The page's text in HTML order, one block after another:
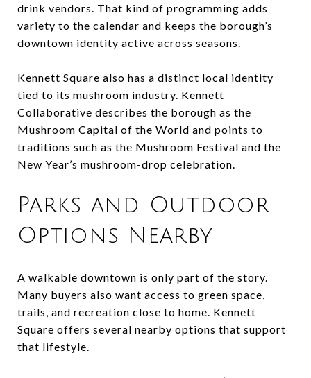
drink vendors. That kind of programming adds
variety to the calendar and keeps the borough’s
downtown identity active across seasons.
Kennett Square also has a distinct local identity
tied to its mushroom industry. Kennett
Collaborative describes the borough as the
Mushroom Capital of the World and points to
traditions such as the Mushroom Festival and the
New Year’s mushroom-drop celebration.
Parks and Outdoor
Options Nearby
A walkable downtown is only part of the story.
Many buyers also want access to green space,
trails, and recreation close to home. Kennett
Square offers several nearby options that support
that lifestyle.